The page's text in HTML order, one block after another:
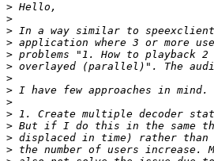
>
>
>
>
>
>
>
>
>
>
>
>
>